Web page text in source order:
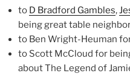
to D Bradford Gambles,
being great table
to Ben Wright-Heuman
to Scott McCloud for
about The Legend of